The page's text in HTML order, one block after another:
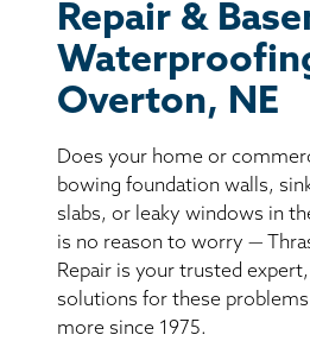
BASEMENT
CRAWL SPACE
ABOUT
THE THRASHER
Repair &
Overton, NE
Does your home or
bowing foundation walls,
slabs, or leaky windows in
is no reason to worry —
Repair is your trusted
solutions for these
more since 1975.